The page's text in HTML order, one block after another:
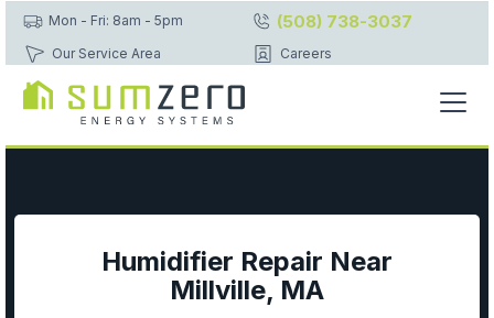
Mon - Fri: 8am - 5pm (508) 738-3037
Our Service Area Careers
Humidifier Repair Near
Millville, MA